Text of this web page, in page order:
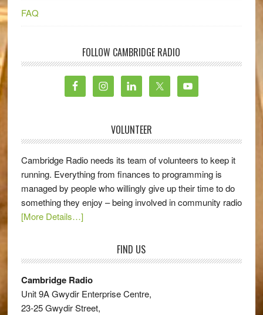
FAQ
FOLLOW CAMBRIDGE RADIO
VOLUNTEER
Cambridge Radio needs its team of volunteers to keep it
running. Everything from finances to programming is
managed by people who willingly give up their time to do
something they enjoy – being involved in community radio
[More Details…]
FIND US
Cambridge Radio
Unit 9A Gwydir Enterprise Centre,
23-25 Gwydir Street,